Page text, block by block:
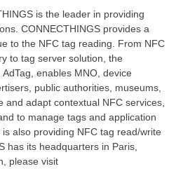
is the leader in providing
CONNECTHINGS provides a
to the NFC tag reading. From NFC
to tag server solution, the
enables MNO, device
public authorities, museums,
and adapt contextual NFC services,
to manage tags and application
also providing NFC tag read/write
has its headquarters in Paris,
please visit